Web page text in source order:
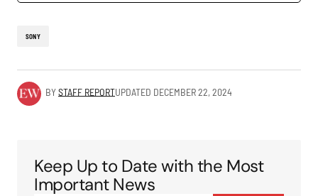
SONY
BYSTAFF REPORTUPDATED DECEMBER 22, 2024
Keep Up to Date with the Most
Important News